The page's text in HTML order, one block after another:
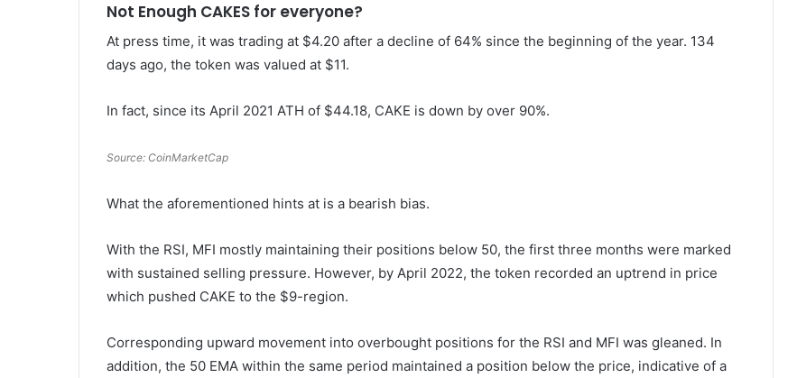
Not Enough CAKES for everyone?
At press time, it was trading at $4.20 after a decline of 64% since the beginning of the year. 134
days ago, the token was valued at $11.
In fact, since its April 2021 ATH of $44.18, CAKE is down by over 90%.
Source: CoinMarketCap
What the aforementioned hints at is a bearish bias.
With the RSI, MFI mostly maintaining their positions below 50, the first three months were marked
with sustained selling pressure. However, by April 2022, the token recorded an uptrend in price
which pushed CAKE to the $9-region.
Corresponding upward movement into overbought positions for the RSI and MFI was gleaned. In
addition, the 50 EMA within the same period maintained a position below the price, indicative of a